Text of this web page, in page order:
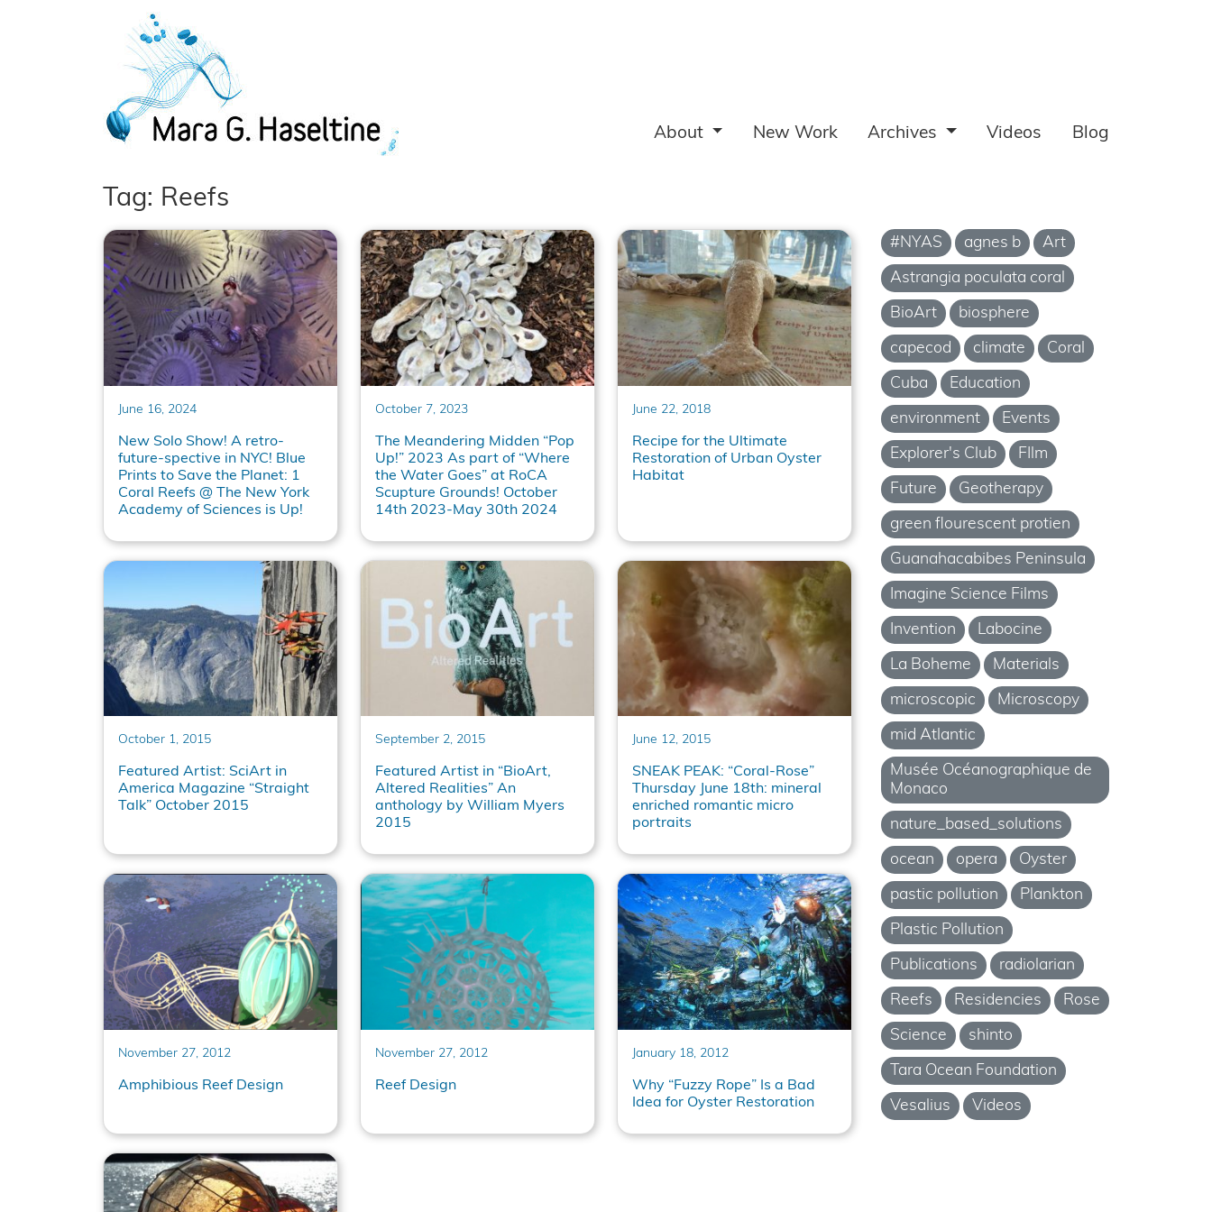
About New Work Archives Videos Blog
Tag: Reefs
June 16, 2024
New Solo Show! A retro-
future-spective in NYC! Blue
Prints to Save the Planet: 1
Coral Reefs @ The New York
Academy of Sciences is Up!
October 7, 2023
The Meandering Midden “Pop
Up!” 2023 As part of “Where
the Water Goes” at RoCA
Scupture Grounds! October
14th 2023-May 30th 2024
June 22, 2018
Recipe for the Ultimate
Restoration of Urban Oyster
Habitat
October 1, 2015
Featured Artist: SciArt in
America Magazine “Straight
Talk” October 2015
September 2, 2015
Featured Artist in “BioArt,
Altered Realities” An
anthology by William Myers
2015
June 12, 2015
SNEAK PEAK: “Coral-Rose”
Thursday June 18th: mineral
enriched romantic micro
portraits
November 27, 2012
Amphibious Reef Design
November 27, 2012
Reef Design
January 18, 2012
Why “Fuzzy Rope” Is a Bad
Idea for Oyster Restoration
#NYAS agnes b Art
Astrangia poculata coral
BioArt biosphere
capecod climate Coral
Cuba Education
environment Events
Explorer's Club FIlm
Future Geotherapy
green flourescent protien
Guanahacabibes Peninsula
Imagine Science Films
Invention Labocine
La Boheme Materials
microscopic Microscopy
mid Atlantic
Musée Océanographique de
Monaco
nature_based_solutions
ocean opera Oyster
pastic pollution Plankton
Plastic Pollution
Publications radiolarian
Reefs Residencies Rose
Science shinto
Tara Ocean Foundation
Vesalius Videos